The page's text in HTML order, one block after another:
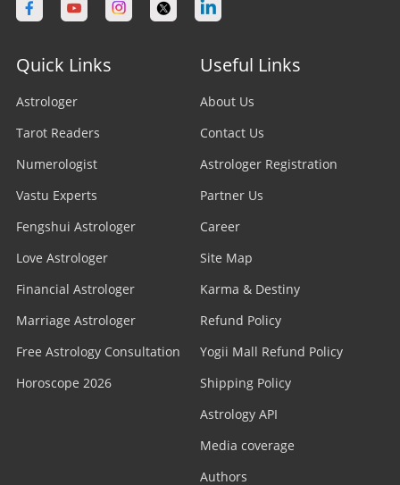
Quick Links
Astrologer
Tarot Readers
Numerologist
Vastu Experts
Fengshui Astrologer
Love Astrologer
Financial Astrologer
Marriage Astrologer
Free Astrology Consultation
Horoscope 2026
Useful Links
About Us
Contact Us
Astrologer Registration
Partner Us
Career
Site Map
Karma & Destiny
Refund Policy
Yogii Mall Refund Policy
Shipping Policy
Astrology API
Media coverage
Authors